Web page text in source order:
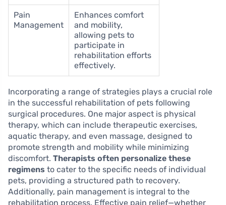
Pain
Management
Enhances comfort
and mobility,
allowing pets to
participate in
rehabilitation efforts
effectively.
Incorporating a range of strategies plays a crucial role
in the successful rehabilitation of pets following
surgical procedures. One major aspect is physical
therapy, which can include therapeutic exercises,
aquatic therapy, and even massage, designed to
promote strength and mobility while minimizing
discomfort. Therapists often personalize these
regimens to cater to the specific needs of individual
pets, providing a structured path to recovery.
Additionally, pain management is integral to the
rehabilitation process. Effective pain relief—whether